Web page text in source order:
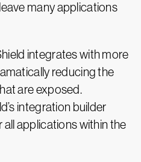
many applications
integrates with more
reducing the
are exposed.
integration builder
applications within the